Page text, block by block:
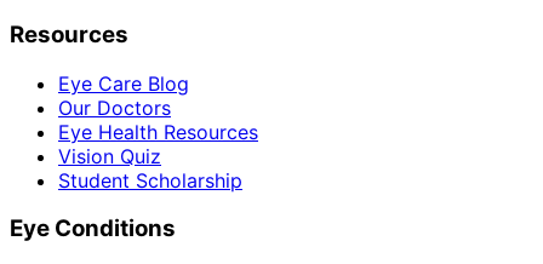
Resources
Eye Care Blog
Our Doctors
Eye Health Resources
Vision Quiz
Student Scholarship
Eye Conditions